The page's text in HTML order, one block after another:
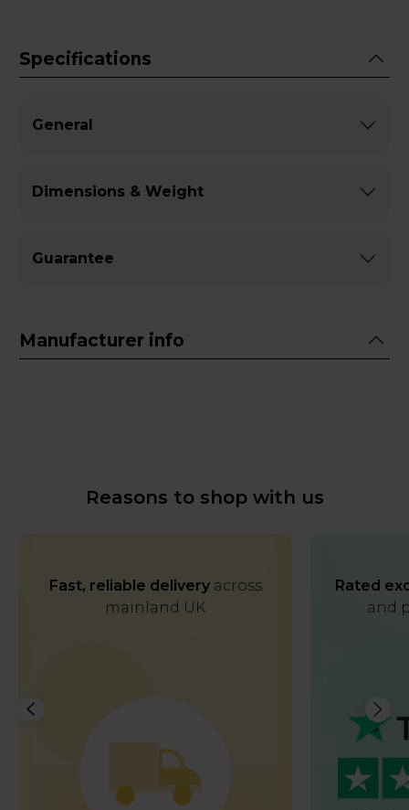
Specifications
General
Dimensions & Weight
Guarantee
Manufacturer info
Reasons to shop with us
Fast, reliable deliveryacross
mainland UK
Rated
and